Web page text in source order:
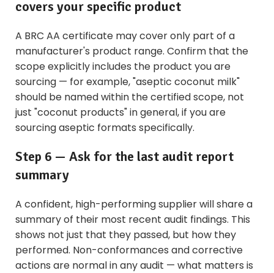
covers your specific product
A BRC AA certificate may cover only part of a
manufacturer's product range. Confirm that the
scope explicitly includes the product you are
sourcing — for example, "aseptic coconut milk"
should be named within the certified scope, not
just "coconut products" in general, if you are
sourcing aseptic formats specifically.
Step 6 — Ask for the last audit report
summary
A confident, high-performing supplier will share a
summary of their most recent audit findings. This
shows not just that they passed, but how they
performed. Non-conformances and corrective
actions are normal in any audit — what matters is